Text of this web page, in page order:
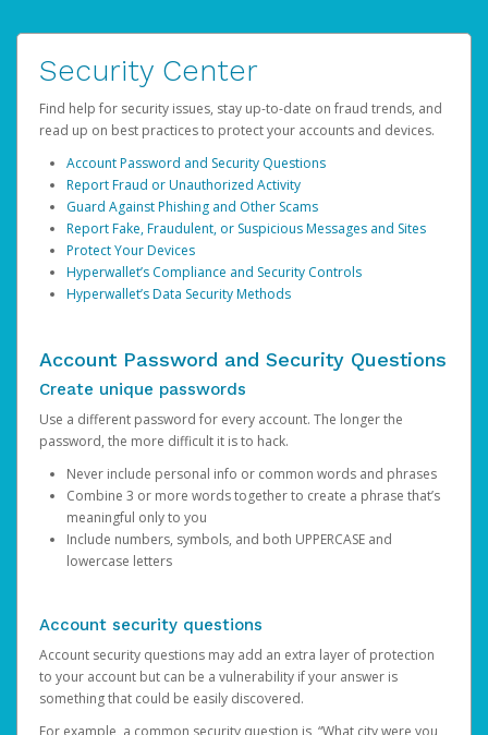
Security Center
Find help for security issues, stay up-to-date on fraud trends, and
read up on best practices to protect your accounts and devices.
Account Password and Security Questions
Report Fraud or Unauthorized Activity
Guard Against Phishing and Other Scams
Report Fake, Fraudulent, or Suspicious Messages and Sites
Protect Your Devices
Hyperwallet’s Compliance and Security Controls
Hyperwallet’s Data Security Methods
Account Password and Security Questions
Create unique passwords
Use a different password for every account. The longer the
password, the more difficult it is to hack.
Never include personal info or common words and phrases
Combine 3 or more words together to create a phrase that’s
meaningful only to you
Include numbers, symbols, and both UPPERCASE and
lowercase letters
Account security questions
Account security questions may add an extra layer of protection
to your account but can be a vulnerability if your answer is
something that could be easily discovered.
For example, a common security question is, “What city were you